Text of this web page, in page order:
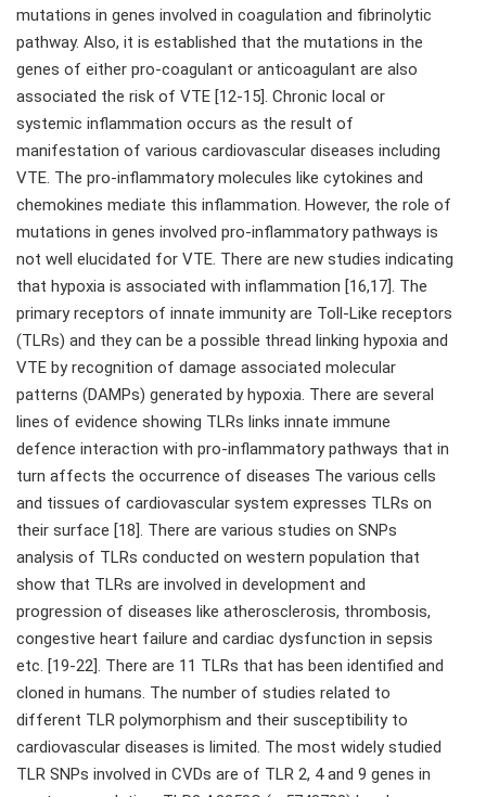
mutations in genes involved in coagulation and fibrinolytic
pathway. Also, it is established that the mutations in the
genes of either pro-coagulant or anticoagulant are also
associated the risk of VTE [12-15]. Chronic local or
systemic inflammation occurs as the result of
manifestation of various cardiovascular diseases including
VTE. The pro-inflammatory molecules like cytokines and
chemokines mediate this inflammation. However, the role of
mutations in genes involved pro-inflammatory pathways is
not well elucidated for VTE. There are new studies indicating
that hypoxia is associated with inflammation [16,17]. The
primary receptors of innate immunity are Toll-Like receptors
(TLRs) and they can be a possible thread linking hypoxia and
VTE by recognition of damage associated molecular
patterns (DAMPs) generated by hypoxia. There are several
lines of evidence showing TLRs links innate immune
defence interaction with pro-inflammatory pathways that in
turn affects the occurrence of diseases The various cells
and tissues of cardiovascular system expresses TLRs on
their surface [18]. There are various studies on SNPs
analysis of TLRs conducted on western population that
show that TLRs are involved in development and
progression of diseases like atherosclerosis, thrombosis,
congestive heart failure and cardiac dysfunction in sepsis
etc. [19-22]. There are 11 TLRs that has been identified and
cloned in humans. The number of studies related to
different TLR polymorphism and their susceptibility to
cardiovascular diseases is limited. The most widely studied
TLR SNPs involved in CVDs are of TLR 2, 4 and 9 genes in